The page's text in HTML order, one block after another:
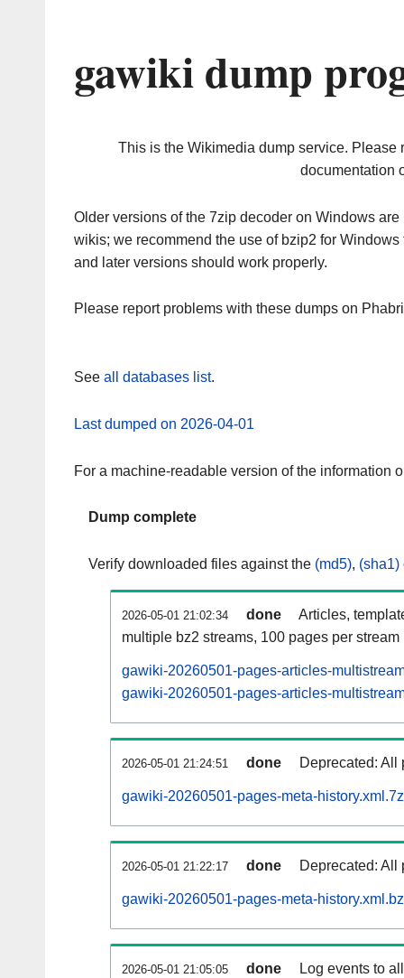
gawiki dump
This is the Wikimedia dump service. Please
documentation
Older versions of the 7zip decoder on Windows
wikis; we recommend the use of bzip2 for
and later versions should work properly.
Please report problems with these dumps on
See all databases list.
Last dumped on 2026-04-01
For a machine-readable version of the information
Dump complete
Verify downloaded files against the (md5), (sha1)
2026-05-01 21:02:34 done
Articles,
multiple bz2 streams, 100 pages per stream
gawiki-20260501-pages-articles-
gawiki-20260501-pages-articles-
2026-05-01 21:24:51 done Deprecated: All
gawiki-20260501-pages-meta-history.xml.7z
2026-05-01 21:22:17 done Deprecated: All
gawiki-20260501-pages-meta-
2026-05-01 21:05:05 done Log events to